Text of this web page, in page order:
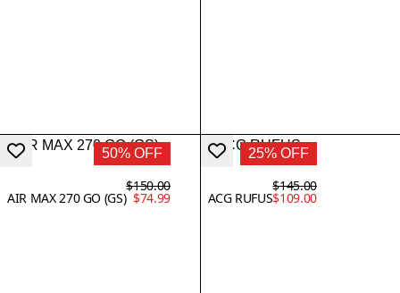
50% OFF
AIR MAX 270 GO (GS)
$150.00
$74.99
25% OFF
ACG RUFUS
$145.00
$109.00